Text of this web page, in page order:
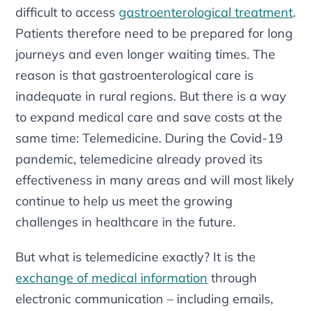
difficult to accessgastroenterological treatment.
Patients therefore need to be prepared for long
journeys and even longer waiting times. The
reason is that gastroenterological care is
inadequate in rural regions. But there is a way
to expand medical care and save costs at the
same time: Telemedicine. During the Covid-19
pandemic, telemedicine already proved its
effectiveness in many areas and will most likely
continue to help us meet the growing
challenges in healthcare in the future.
But what is telemedicine exactly? It is the
exchange of medical information through
electronic communication – including emails,